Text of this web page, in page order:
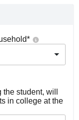
*
student, will
in college at the